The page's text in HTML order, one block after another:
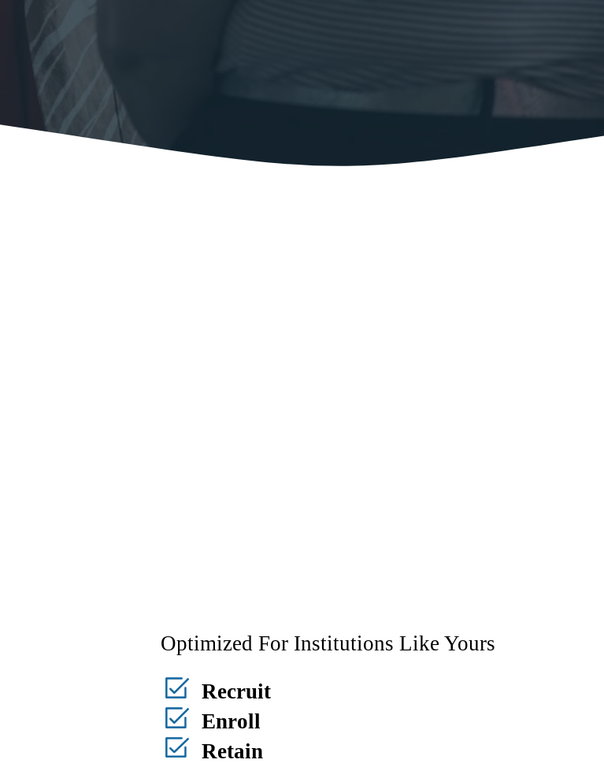
Optimized For Institutions Like Yours
Recruit
Enroll
Retain